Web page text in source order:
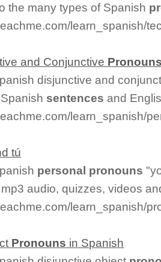
the many types of Spanish
learn_spanish/
and Conjunctive
disjunctive and
sentences and
learn_spanish/
tú
personal pronouns
audio, quizzes, videos
learn_spanish/
Pronouns in Spanish